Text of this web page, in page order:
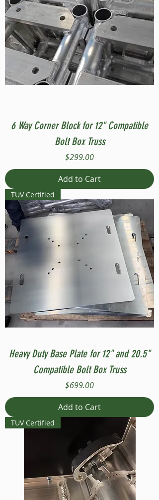
6 Way Corner Block for 12" Compatible
Bolt Box Truss
Price
$299.00
Add to Cart
TUV Certified
Heavy Duty Base Plate for 12" and 20.5"
Compatible Bolt Box Truss
Price
$699.00
Add to Cart
TUV Certified